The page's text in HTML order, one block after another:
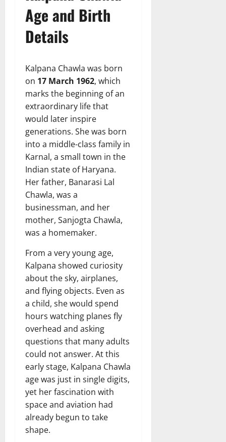
Age and Birth
Details
Kalpana Chawla was born
on 17 March 1962, which
marks the beginning of an
extraordinary life that
would later inspire
generations. She was born
into a middle-class family in
Karnal, a small town in the
Indian state of Haryana.
Her father, Banarasi Lal
Chawla, was a
businessman, and her
mother, Sanjogta Chawla,
was a homemaker.
From a very young age,
Kalpana showed curiosity
about the sky, airplanes,
and flying objects. Even as
a child, she would spend
hours watching planes fly
overhead and asking
questions that many adults
could not answer. At this
early stage, Kalpana Chawla
age was just in single digits,
yet her fascination with
space and aviation had
already begun to take
shape.